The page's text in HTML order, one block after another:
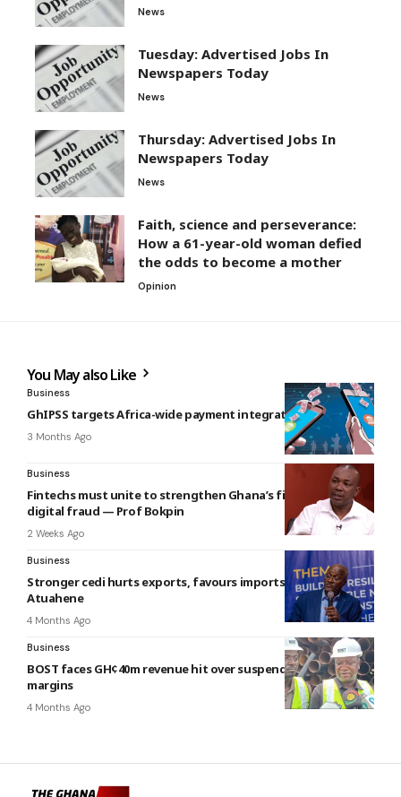
News
Tuesday: Advertised Jobs In
Newspapers Today
News
Thursday: Advertised Jobs In
Newspapers Today
News
Faith, science and perseverance:
How a 61-year-old woman defied
the odds to become a mother
Opinion
You May also Like
Business
GhIPSS targets Africa-wide payment integration
3 Months Ago
Business
Fintechs must unite to strengthen Ghana’s fight against
digital fraud — Prof Bokpin
2 Weeks Ago
Business
Stronger cedi hurts exports, favours imports — Richmond
Atuahene
4 Months Ago
Business
BOST faces GH¢40m revenue hit over suspended diesel
margins
4 Months Ago